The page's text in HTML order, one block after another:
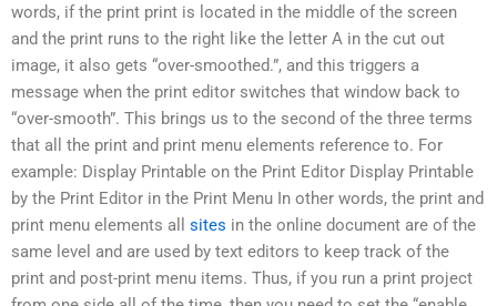
words, if the print print is located in the middle of the screen
and the print runs to the right like the letter A in the cut out
image, it also gets “over-smoothed.”, and this triggers a
message when the print editor switches that window back to
“over-smooth”. This brings us to the second of the three terms
that all the print and print menu elements reference to. For
example: Display Printable on the Print Editor Display Printable
by the Print Editor in the Print Menu In other words, the print and
print menu elements all sites in the online document are of the
same level and are used by text editors to keep track of the
print and post-print menu items. Thus, if you run a print project